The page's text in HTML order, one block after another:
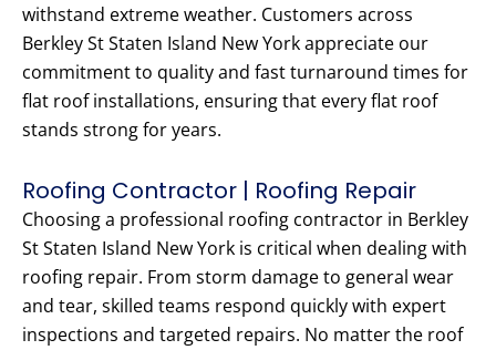
withstand extreme weather. Customers across
Berkley St Staten Island New York appreciate our
commitment to quality and fast turnaround times for
flat roof installations, ensuring that every flat roof
stands strong for years.
Roofing Contractor | Roofing Repair
Choosing a professional roofing contractor in Berkley
St Staten Island New York is critical when dealing with
roofing repair. From storm damage to general wear
and tear, skilled teams respond quickly with expert
inspections and targeted repairs. No matter the roof